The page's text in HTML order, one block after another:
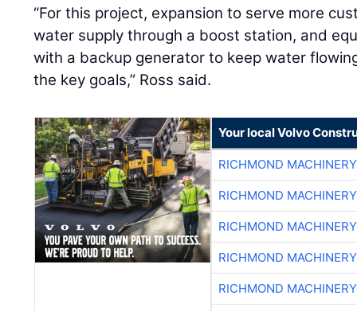
“For this project, expansion to serve more
water supply through a boost station, and
with a backup generator to keep water
the key goals,” Ross said.
Your local Volvo
RICHMOND
RICHMOND
RICHMOND
RICHMOND
RICHMOND